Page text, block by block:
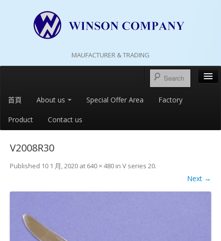
MAUFACTURER & TRADING
首頁 About us Special Offer Area Factory
Product Contact us
V2008R30
Published 10 1 月, 2020 at 640 × 480 in V series 20.
Next →